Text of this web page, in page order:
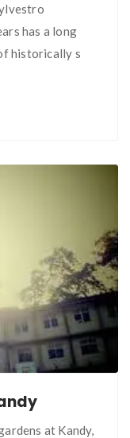
has a long
historically s
at Kandy,